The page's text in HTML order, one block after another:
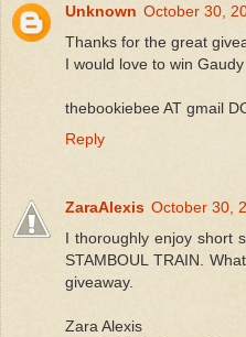
Unknown October 30,
Thanks for the great
I would love to win Gaudy
thebookiebee AT gmail
Reply
ZaraAlexis October 30,
I thoroughly enjoy short
STAMBOUL TRAIN.
giveaway.
Zara Alexis